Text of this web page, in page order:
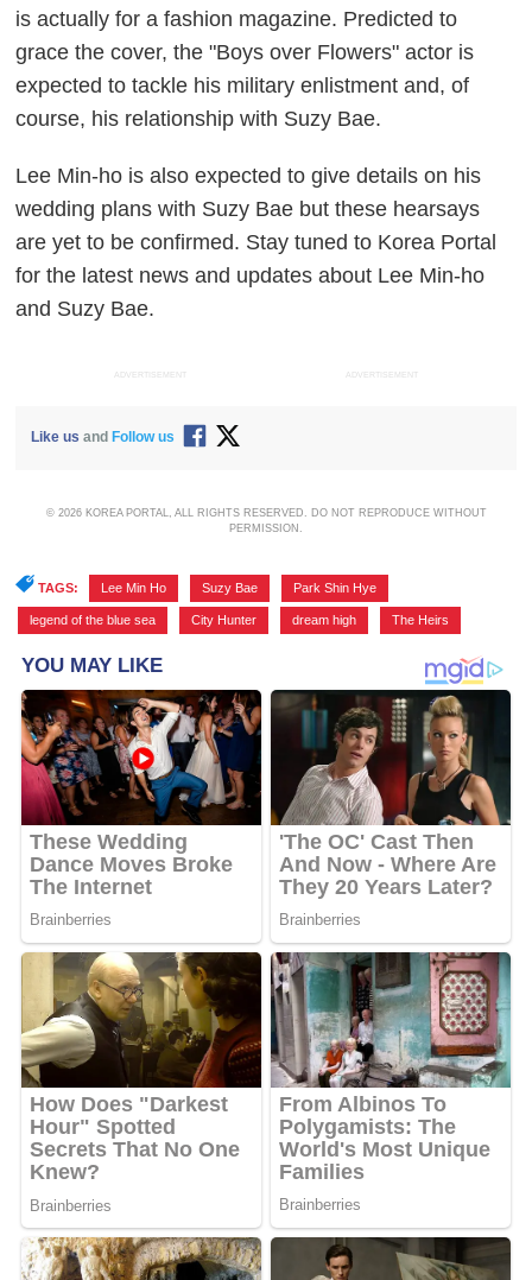
is actually for a fashion magazine. Predicted to
grace the cover, the "Boys over Flowers" actor is
expected to tackle his military enlistment and, of
course, his relationship with Suzy Bae.
Lee Min-ho is also expected to give details on his
wedding plans with Suzy Bae but these hearsays
are yet to be confirmed. Stay tuned to Korea Portal
for the latest news and updates about Lee Min-ho
and Suzy Bae.
ADVERTISEMENT ADVERTISEMENT
Like us andFollow us
© 2026 KOREA PORTAL, ALL RIGHTS RESERVED. DO NOT REPRODUCE WITHOUT
PERMISSION.
TAGS: Lee Min Ho Suzy Bae Park Shin Hye
legend of the blue sea City Hunter dream high The Heirs